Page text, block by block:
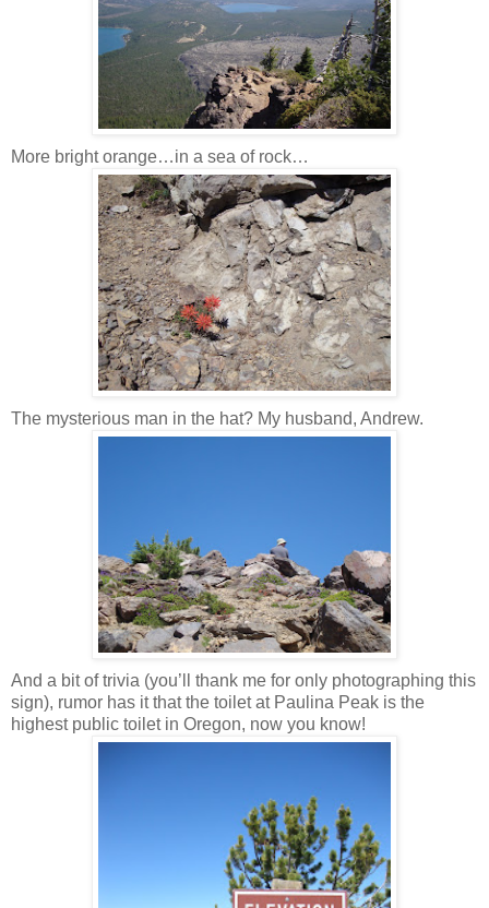
More bright orange…in a sea of rock…
The mysterious man in the hat? My husband, Andrew.
And a bit of trivia (you’ll thank me for only photographing this
sign), rumor has it that the toilet at Paulina Peak is the
highest public toilet in Oregon, now you know!